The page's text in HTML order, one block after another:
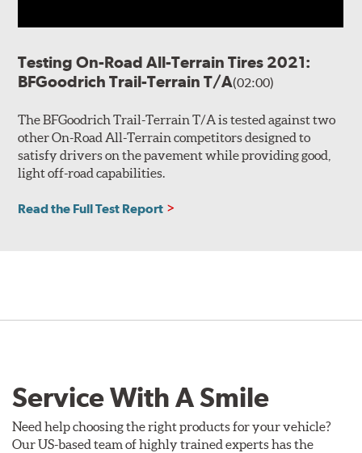
Testing On-Road All-Terrain Tires 2021:
BFGoodrich Trail-Terrain T/A(02:00)
The BFGoodrich Trail-Terrain T/A is tested against two
other On-Road All-Terrain competitors designed to
satisfy drivers on the pavement while providing good,
light off-road capabilities.
Read the Full Test Report
Service With A Smile
Need help choosing the right products for your vehicle?
Our US-based team of highly trained experts has the